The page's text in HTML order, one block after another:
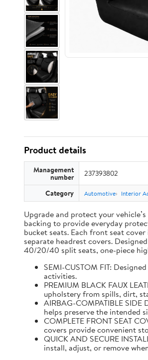
Product details
Management
number 237393802
Category Automotive Interior
Upgrade and protect your
backing to provide everyday
bucket seats. Each front seat
separate headrest covers.
40/20/40 split seats, one-piece
SEMI-CUSTOM FIT:
activities.
PREMIUM BLACK FAUX
upholstery from spills, dirt,
AIRBAG-COMPATIBLE
helps preserve the intended
COMPLETE FRONT SEAT
covers provide convenient
QUICK AND SECURE
install, adjust, or remove